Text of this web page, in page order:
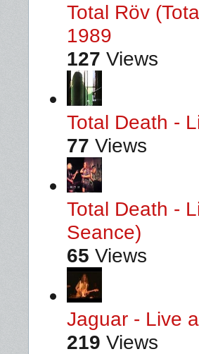
Total Röv
1989
127 Views
Total Death -
77 Views
Total Death -
Seance)
65 Views
Jaguar - Live
219 Views